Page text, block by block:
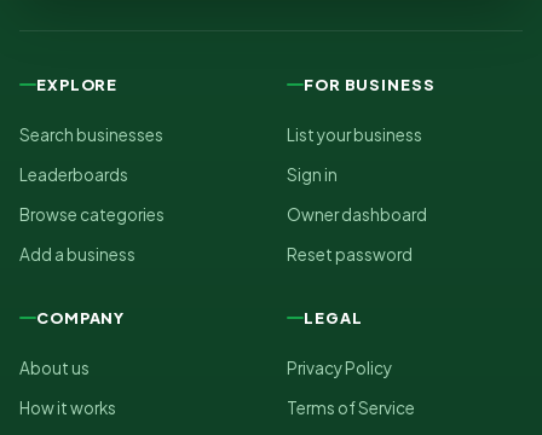
EXPLORE
Search businesses
Leaderboards
Browse categories
Add a business
FOR BUSINESS
List your business
Sign in
Owner dashboard
Reset password
COMPANY
About us
How it works
LEGAL
Privacy Policy
Terms of Service